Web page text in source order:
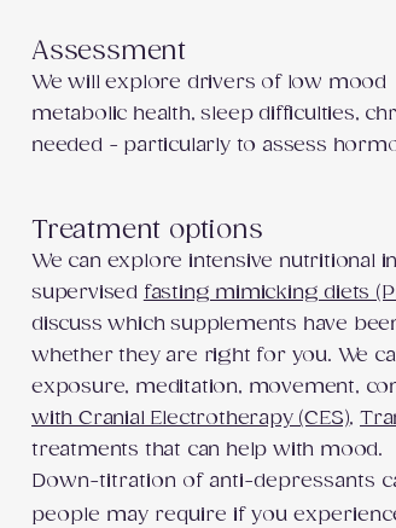
Assessment
We will explore drivers of low mood
metabolic health, sleep difficulties,
needed - particularly to assess
Treatment options
We can explore intensive nutritional
supervised fasting mimicking diets
discuss which supplements have
whether they are right for you. We
exposure, meditation, movement,
with Cranial Electrotherapy (CES),
treatments that can help with mood.
Down-titration of anti-depressants
people may require if you